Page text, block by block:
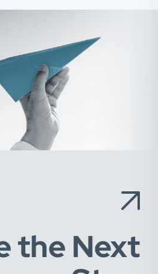
the Next